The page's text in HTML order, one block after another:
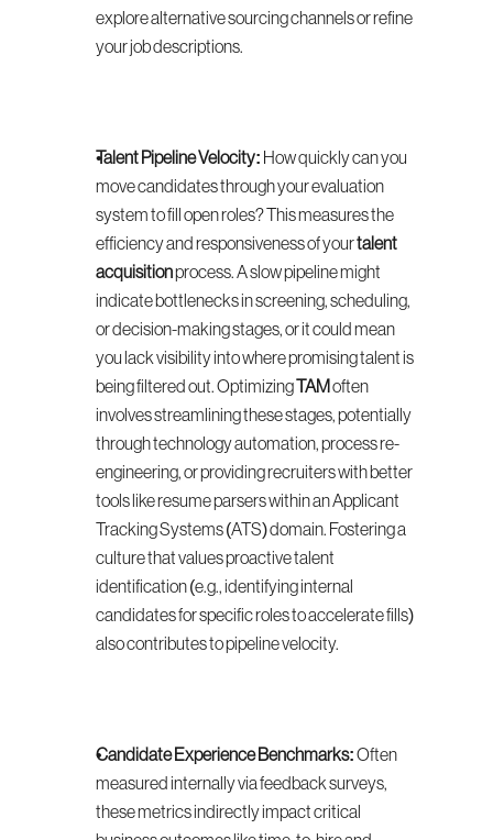
explore alternative sourcing channels or refine
your job descriptions.
Talent Pipeline Velocity: How quickly can you
move candidates through your evaluation
system to fill open roles? This measures the
efficiency and responsiveness of your talent
acquisition process. A slow pipeline might
indicate bottlenecks in screening, scheduling,
or decision-making stages, or it could mean
you lack visibility into where promising talent is
being filtered out. Optimizing
TAM often
involves streamlining these stages, potentially
through technology automation, process re-
engineering, or providing recruiters with better
tools like resume parsers within an Applicant
Tracking Systems (ATS) domain. Fostering a
culture that values proactive talent
identification (e.g., identifying internal
candidates for specific roles to accelerate fills)
also contributes to pipeline velocity.
Candidate Experience Benchmarks: Often
measured internally via feedback surveys,
these metrics indirectly impact critical